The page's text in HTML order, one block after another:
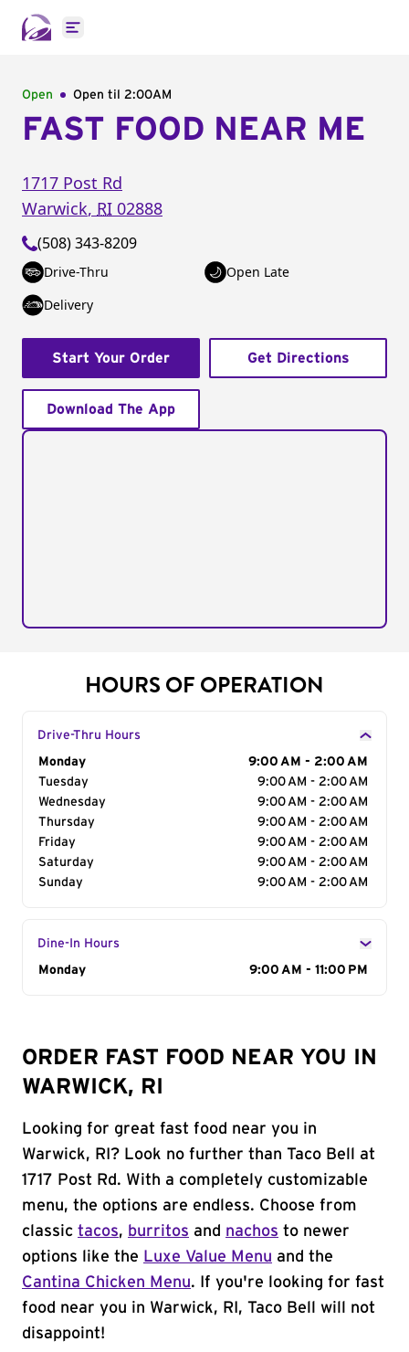
Open main menu
Open Open til 2:00AM
FAST FOOD NEAR ME
1717 Post Rd
Warwick, RI 02888
(508) 343-8209
Drive-Thru
Open Late
Delivery
Start Your Order Get Directions
Download The App
HOURS OF OPERATION
Drive-Thru Hours
Day of the Week
Monday
9:00 AM - 2:00 AM
Tuesday
9:00 AM - 2:00 AM
Wednesday
9:00 AM - 2:00 AM
Thursday
9:00 AM - 2:00 AM
Friday
9:00 AM - 2:00 AM
Saturday
9:00 AM - 2:00 AM
Sunday
9:00 AM - 2:00 AM
Dine-In Hours
Day of the Week
Monday 9:00 AM - 11:00 PM
ORDER FAST FOOD NEAR YOU IN
WARWICK, RI
Looking for great fast food near you in
Warwick, RI? Look no further than Taco Bell at
1717 Post Rd. With a completely customizable
menu, the options are endless. Choose from
classic tacos, burritos and nachos to newer
options like the Luxe Value Menu and the
Cantina Chicken Menu. If you're looking for fast
food near you in Warwick, RI, Taco Bell will not
disappoint!